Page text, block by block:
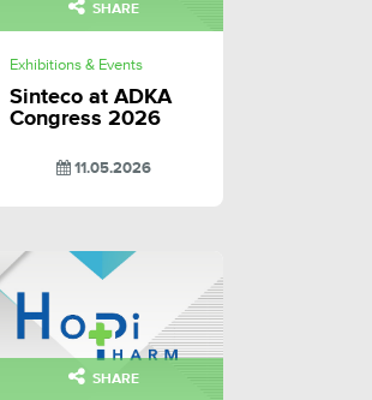
SHARE
Exhibitions & Events
Sinteco at ADKA
Congress 2026
11.05.2026
SHARE